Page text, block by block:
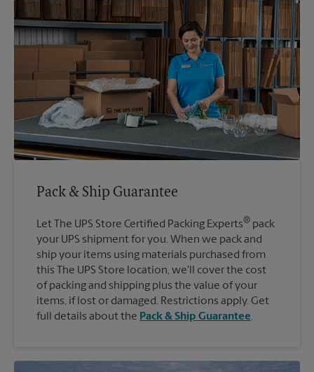
Pack & Ship Guarantee
Let The UPS Store Certified Packing Experts® pack
your UPS shipment for you. When we pack and
ship your items using materials purchased from
this The UPS Store location, we'll cover the cost
of packing and shipping plus the value of your
items, if lost or damaged. Restrictions apply. Get
full details about the Pack & Ship Guarantee.